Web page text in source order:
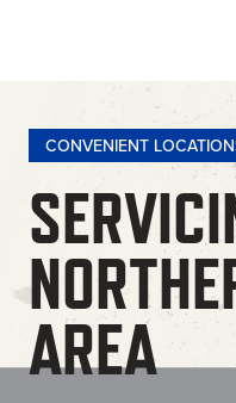
CONVENIENT
AREA